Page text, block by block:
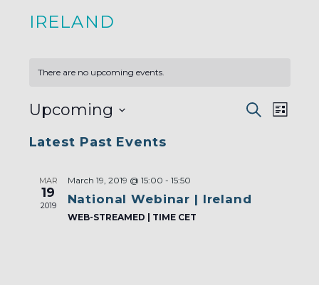
IRELAND
There are no upcoming events.
EVENTS
AND
Search
List
Upcoming
date.
Latest Past Events
MAR
19
2019
March 19, 2019 @ 15:00 - 15:50
National Webinar | Ireland
WEB-STREAMED | TIME CET